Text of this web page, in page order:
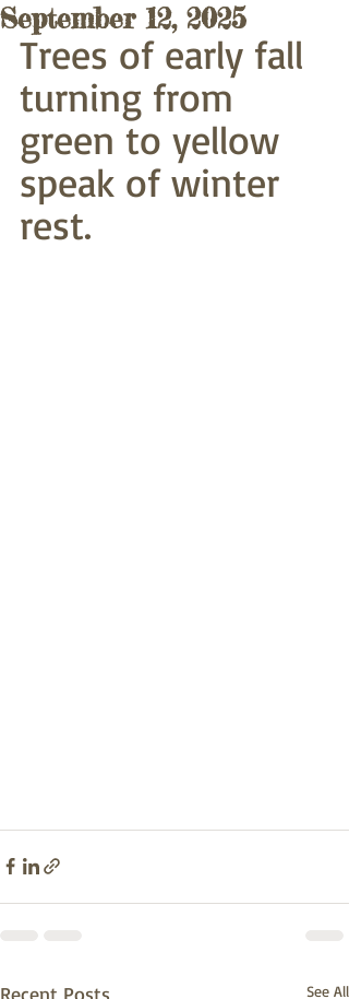
September 12, 2025
Trees of early fall
turning from
green to yellow
speak of winter
rest.
Recent Posts See All